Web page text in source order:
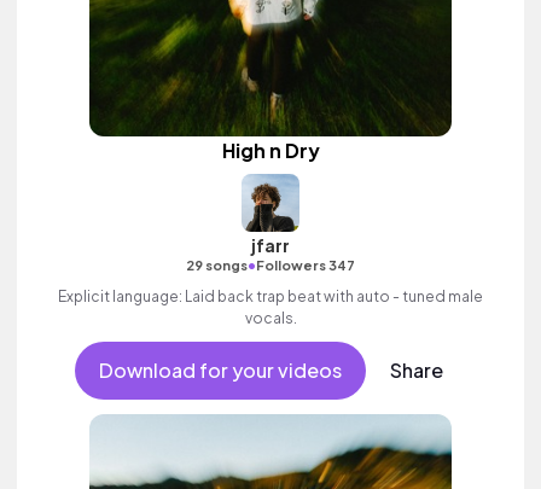
High n Dry
jfarr
29 songs•Followers 347
Explicit language: Laid back trap beat with auto - tuned male
vocals.
Download for your videos Share